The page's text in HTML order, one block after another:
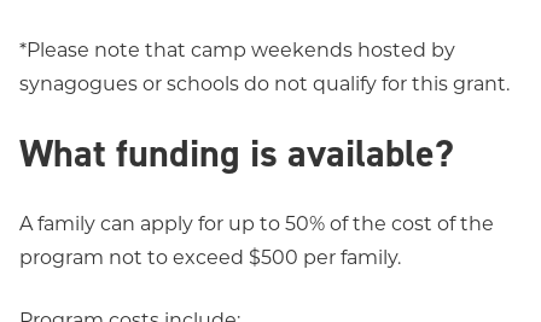
*Please note that camp weekends hosted by
synagogues or schools do not qualify for this grant.
What funding is available?
A family can apply for up to 50% of the cost of the
program not to exceed $500 per family.